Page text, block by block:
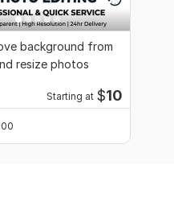
background from
resize photos
Starting at $10